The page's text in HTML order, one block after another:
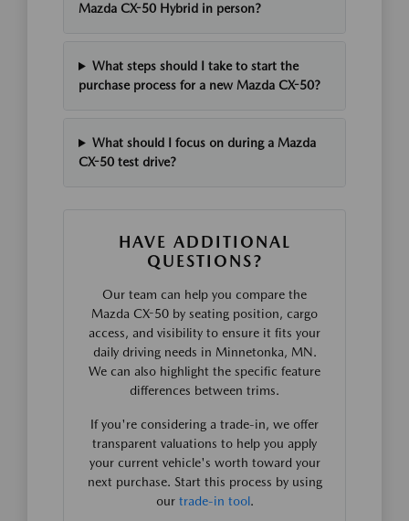
Mazda CX-50 Hybrid in person?
What steps should I take to start the
purchase process for a new Mazda CX-50?
What should I focus on during a Mazda
CX-50 test drive?
HAVE ADDITIONAL
QUESTIONS?
Our team can help you compare the
Mazda CX-50 by seating position, cargo
access, and visibility to ensure it fits your
daily driving needs in Minnetonka, MN.
We can also highlight the specific feature
differences between trims.
If you're considering a trade-in, we offer
transparent valuations to help you apply
your current vehicle's worth toward your
next purchase. Start this process by using
our trade-in tool.